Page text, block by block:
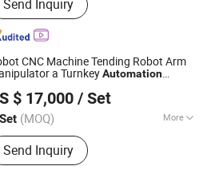
Machine, CNC Milling Machine,
Turn-Mill Machine, CNC Lathe
CNC Machining, CNC
Metal Processing
Metal Processing
Parts, CNC Controller
Send Inquiry
CNC Machine Tending Robot Arm
a TurnkeyAutomation
$ 17,000 / Set
(MOQ) More
Mode :Continuous Path
Send Inquiry
Co., Ltd.
Since 2026